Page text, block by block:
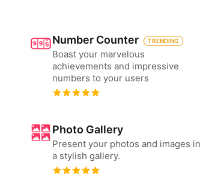
Number Counter TRENDING
Boast your marvelous
achievements and impressive
numbers to your users
Photo Gallery
Present your photos and images in
a stylish gallery.